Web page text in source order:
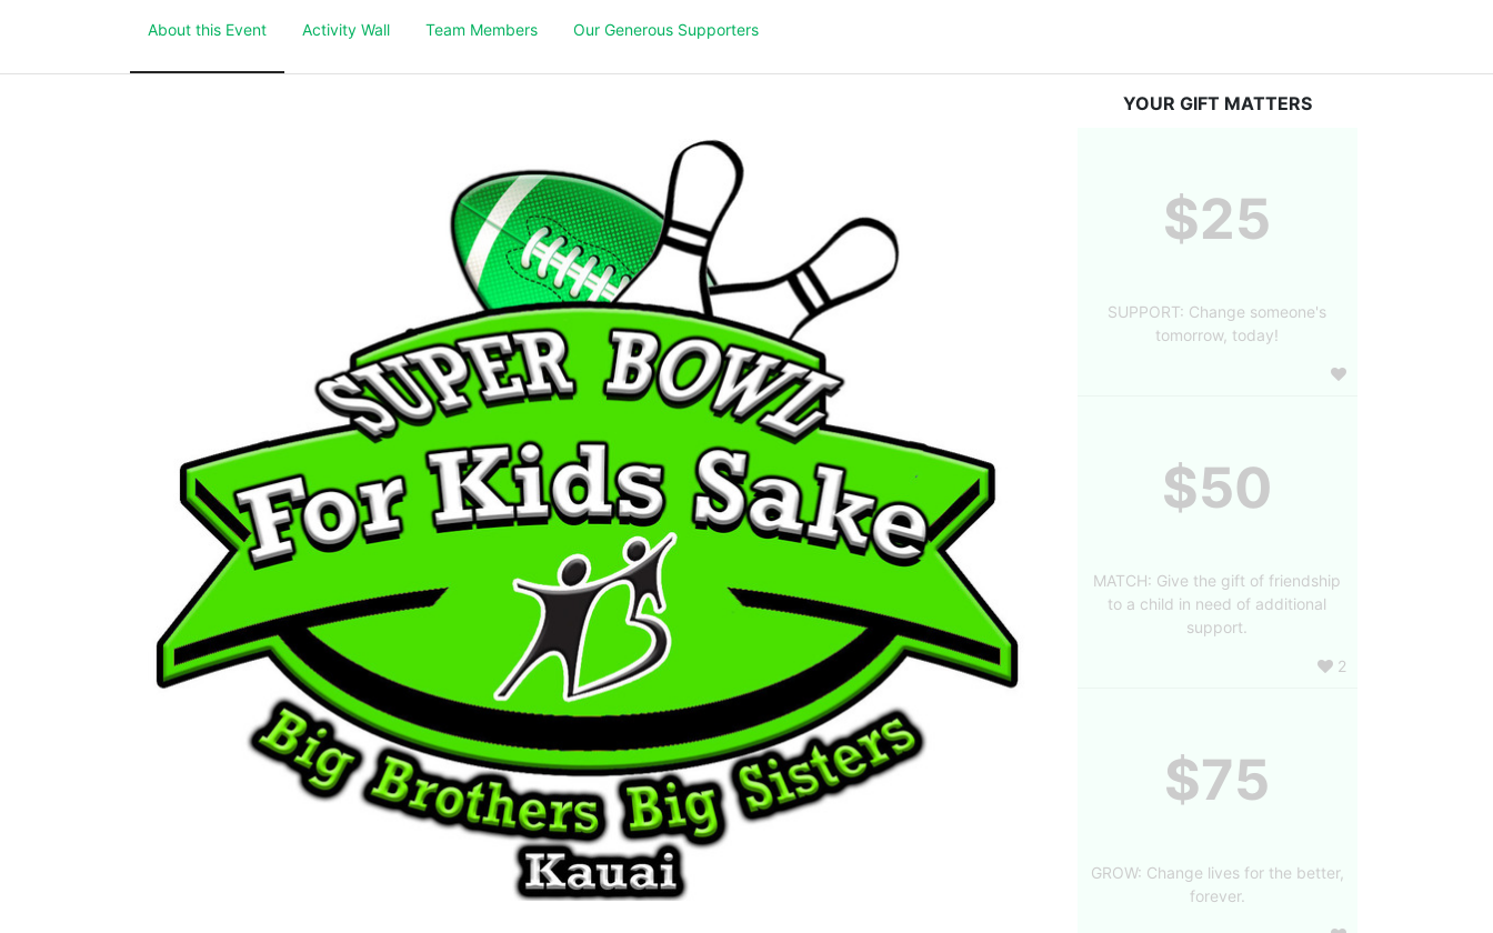
About this Event Activity Wall Team Members Our Generous Supporters
YOUR GIFT MATTERS
$25
SUPPORT: Change someone's
tomorrow, today!
$50
MATCH: Give the gift of friendship
to a child in need of additional
support.
2
$75
GROW: Change lives for the better,
forever.